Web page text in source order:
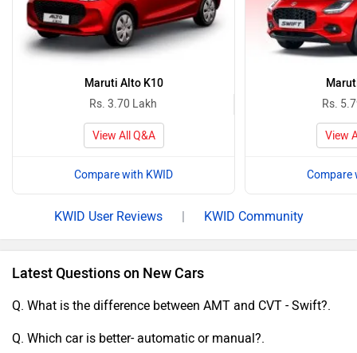
Maruti Alto K10
Rs. 3.70 Lakh
View All Q&A
Compare with KWID
Rs.
View
Compare
KWID User Reviews | KWID Community
Latest Questions on New Cars
Q. What is the difference between AMT and CVT - Swift?.
Q. Which car is better- automatic or manual?.